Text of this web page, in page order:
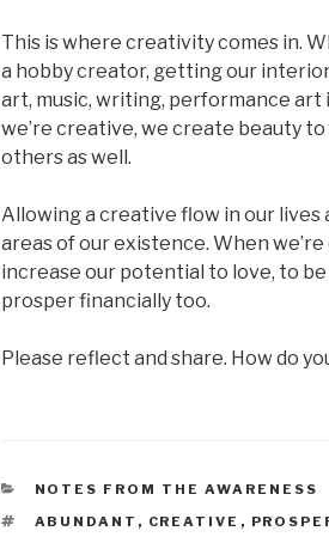
This is where creativity comes in.
a hobby creator, getting our
art, music, writing, performance art
we’re creative, we create beauty
others as well.
Allowing a creative flow in our lives
areas of our existence. When
increase our potential to love, to be
prosper financially too.
Please reflect and share. How do
CATEGORIES
NOTES FROM THE AWARENESS
TAGS
ABUNDANT , CREATIVE ,